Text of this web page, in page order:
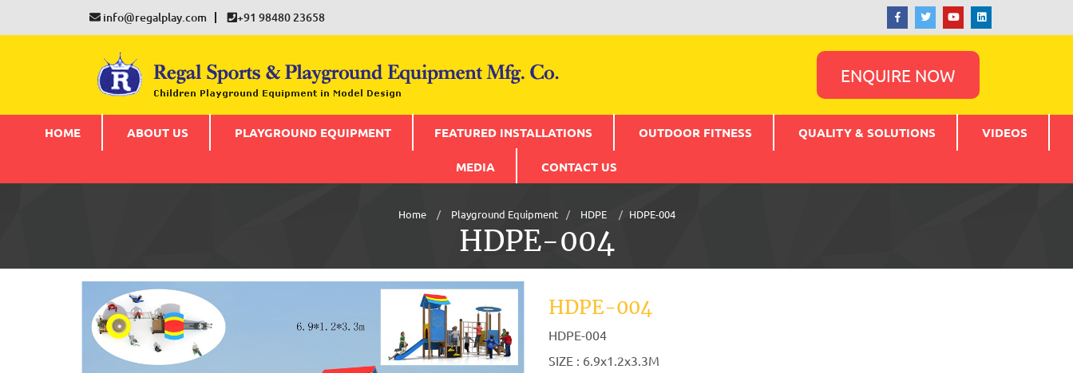
info@regalplay.com +91 98480 23658
ENQUIRE NOW
HOME ABOUT US PLAYGROUND EQUIPMENT FEATURED INSTALLATIONS OUTDOOR FITNESS QUALITY & SOLUTIONS VIDEOS
MEDIA CONTACT US
Home Playground Equipment HDPE HDPE-004
HDPE-004
HDPE-004
HDPE-004
SIZE : 6.9x1.2x3.3M